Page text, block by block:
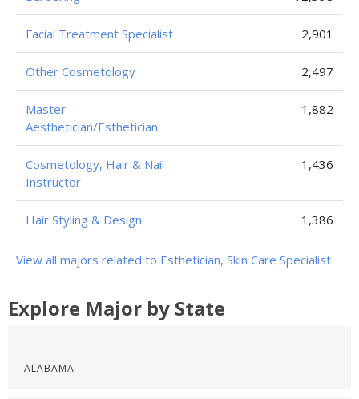
Facial Treatment Specialist 2,901
Other Cosmetology 2,497
Master
Aesthetician/Esthetician
1,882
Cosmetology, Hair & Nail
Instructor
1,436
Hair Styling & Design 1,386
View all majors related to Esthetician, Skin Care Specialist
Explore Major by State
ALABAMA